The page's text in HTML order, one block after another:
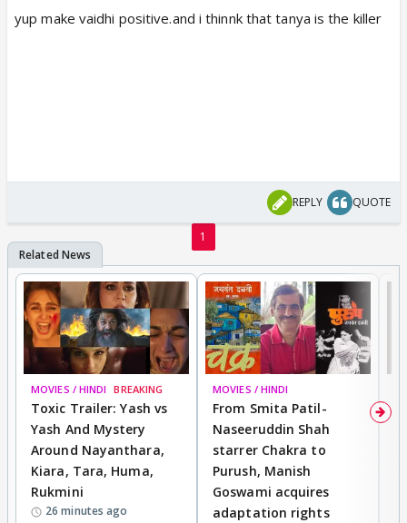
yup make vaidhi positive.and i thinnk that tanya is the killer
REPLY QUOTE
1
MOVIES / HINDI BREAKING
Toxic Trailer: Yash vs
Yash And Mystery
Around Nayanthara,
Kiara, Tara, Huma,
Rukmini
26 minutes ago
MOVIES / HINDI
From Smita Patil-
Naseeruddin Shah
starrer Chakra to
Purush, Manish
Goswami acquires
adaptation rights